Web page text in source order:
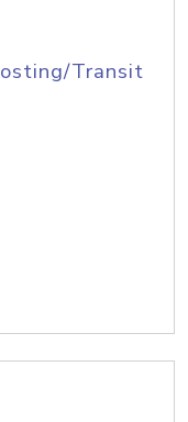
Transit